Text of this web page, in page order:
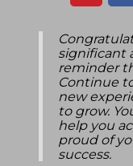
significant
reminder
Continue
new
to grow.
help you
proud of
success.